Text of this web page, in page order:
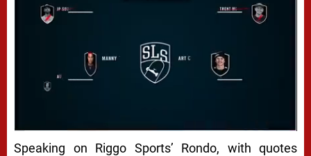
Speaking on Riggo Sports’ Rondo, with quotes